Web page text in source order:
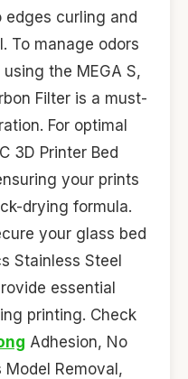
edges curling and
To manage odors
the MEGA S,
Filter is a must-
For optimal
3D Printer Bed
your prints
drying formula.
your glass bed
Stainless Steel
essential
printing. Check
Adhesion, No
Model Removal,